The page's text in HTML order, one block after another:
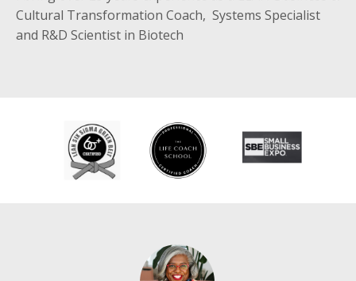
Cultural Transformation Coach, Systems Specialist
and R&D Scientist in Biotech